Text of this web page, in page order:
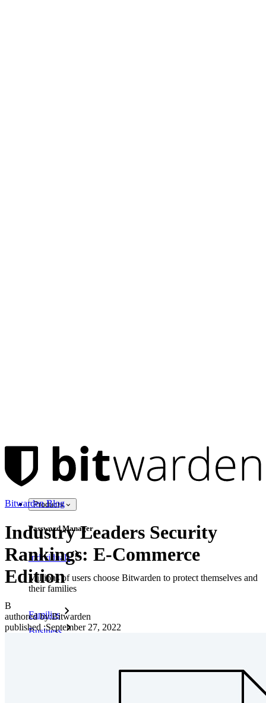
Products
Password Manager
Individuals
Millions of users choose Bitwarden to protect themselves and
their families
Families
Business
Bitwarden Blog
Industry Leaders Security
Rankings: E-Commerce
Edition
B
authored by:Bitwarden
published :September 27, 2022